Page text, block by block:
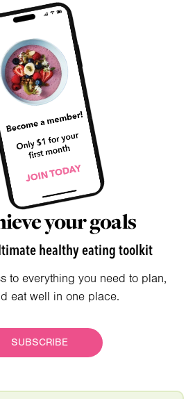
your goals
healthy eating toolkit
to everything you need to plan,
eat well in one place.
SUBSCRIBE